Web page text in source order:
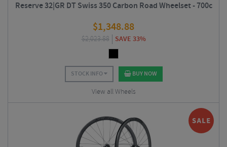
Reserve 32|GR DT Swiss 350 Carbon Road Wheelset - 700c
$1,348.88
$2,023.88 SAVE 33%
STOCK INFO BUY NOW
View all Wheels